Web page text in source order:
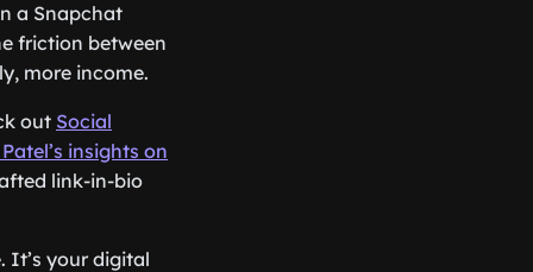
a Snapchat
friction between
more income.
out Social
insights on
link-in-bio
It’s your digital